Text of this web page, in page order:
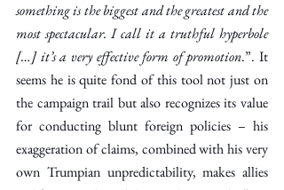
something is the biggest and the greatest and the
most spectacular. I call it a truthful hyperbole
[…] it’s a very effective form of promotion.”. It
seems he is quite fond of this tool not just on
the campaign trail but also recognizes its value
for conducting blunt foreign policies – his
exaggeration of claims, combined with his very
own Trumpian unpredictability, makes allies